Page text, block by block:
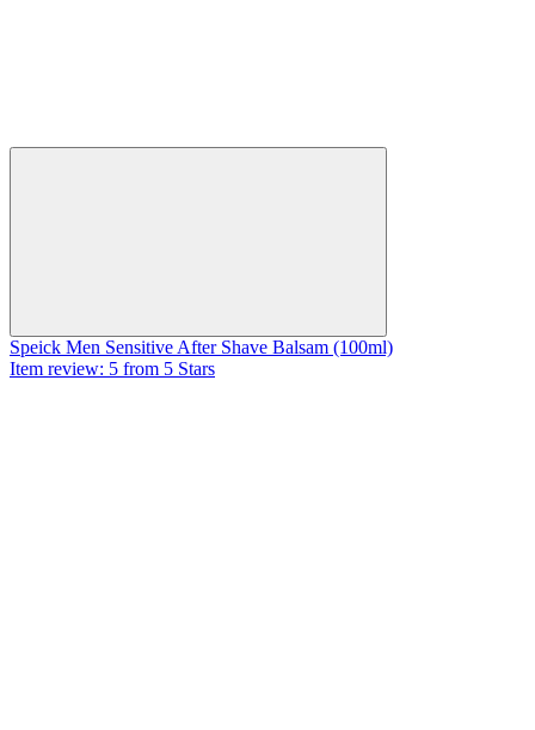
Speick Men Sensitive After Shave Balsam (100ml)
Item review: 5 from 5 Stars